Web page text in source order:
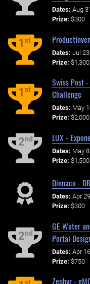
Dates: Aug
Prize: $300
1st
Dates: Jul
Prize: $1,300
1st
Swiss Post
Challenge
Dates: May
Prize: $2,000
2nd LUX -
Dates: May
Prize: $1,500
Dinnaco -
Dates: Apr
Prize: $300
2nd
GE Water
Portal
Dates: Apr
Prize: $750
Zephyr -